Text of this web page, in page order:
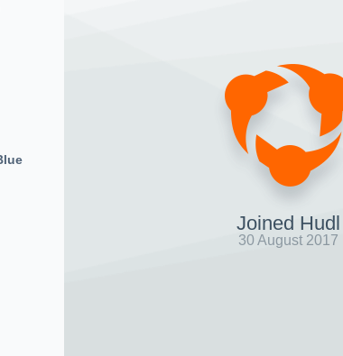
Joined Hudl
30 August 2017